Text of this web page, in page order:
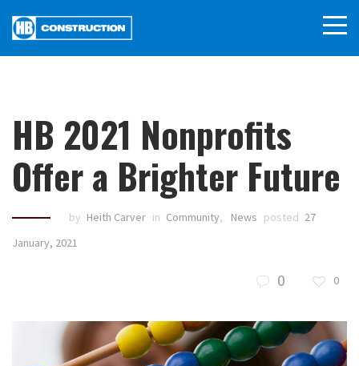
HB 2021 Nonprofits
Offer a Brighter Future
by Heith Carver in Community, News posted 27
January, 2021
0 0